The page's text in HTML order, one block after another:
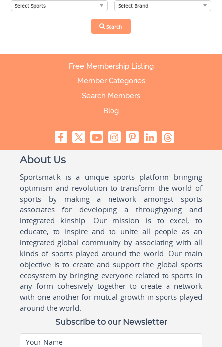
Free Membership Listing
Member Categories
Search Members
Blog
About Us
Sportsmatik is a unique sports platform bringing
optimism and revolution to transform the world of
sports by making a network amongst sports
associates for developing a throughgoing and
integrated kinship. Our mission is to excel, to
educate, to inspire and to unite all people as an
integrated global community by associating with all
kinds of sports played around the world. Our main
objective is to create and support the global sports
ecosystem by bringing everyone related to sports in
any form cohesively together to create a network
with one another for mutual growth in sports played
around the world.
Subscribe to our Newsletter
Your Name